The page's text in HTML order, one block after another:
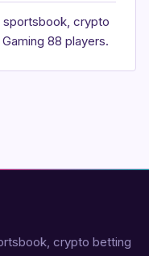
sportsbook, crypto
88 players.
crypto betting